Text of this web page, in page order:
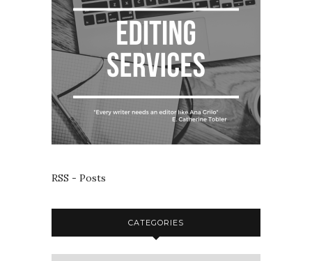
RSS - Posts
CATEGORIES